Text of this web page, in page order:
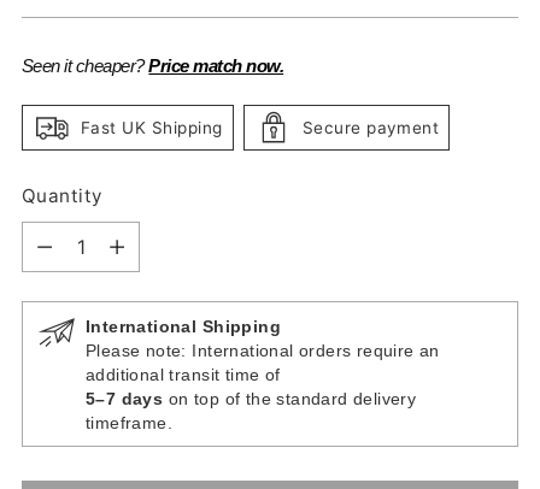
Seen it cheaper?Price match now.
Fast UK Shipping Secure payment
Quantity
Quantity
International Shipping
Please note: International orders require an
additional transit time of
5–7 days on top of the standard delivery
timeframe.